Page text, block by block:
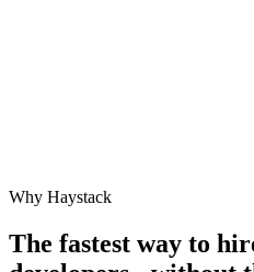
Why Haystack
The fastest way to